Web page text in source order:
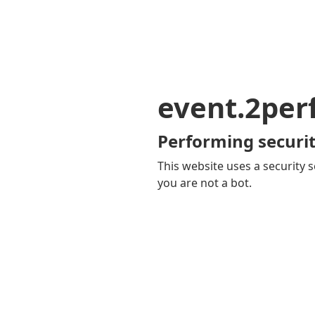
Performing
This website uses a security
you are not a bot.